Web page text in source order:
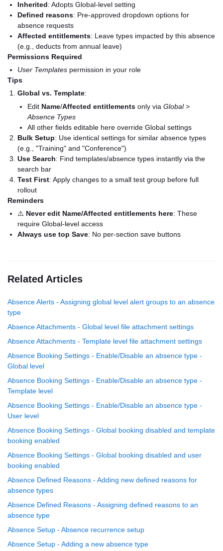
Inherited: Adopts Global-level setting
Defined reasons: Pre-approved dropdown options for
absence requests
Affected entitlements: Leave types impacted by this absence
(e.g., deducts from annual leave)
Permissions Required
User Templates permission in your role
Tips
Global vs. Template:
Edit Name/Affected entitlements only via Global >
Absence Types
All other fields editable here override Global settings
Bulk Setup: Use identical settings for similar absence types
(e.g., "Training" and "Conference")
Use Search: Find templates/absence types instantly via the
search bar
Test First: Apply changes to a small test group before full
rollout
Reminders
⚠️ Never edit Name/Affected entitlements here: These
require Global-level access
Always use top Save: No per-section save buttons
Related Articles
Absence Alerts - Assigning global level alert groups to an absence
type
Absence Attachments - Global level file attachment settings
Absence Attachments - Template level file attachment settings
Absence Booking Settings - Enable/Disable an absence type -
Global level
Absence Booking Settings - Enable/Disable an absence type -
Template level
Absence Booking Settings - Enable/Disable an absence type -
User level
Absence Booking Settings - Global booking disabled and template
booking enabled
Absence Booking Settings - Global booking disabled and user
booking enabled
Absence Defined Reasons - Adding new defined reasons for
absence types
Absence Defined Reasons - Assigning defined reasons to an
absence type
Absence Setup - Absence recurrence setup
Absence Setup - Adding a new absence type